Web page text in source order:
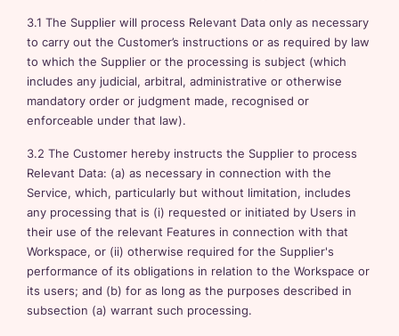
3.1 The Supplier will process Relevant Data only as necessary
to carry out the Customer’s instructions or as required by law
to which the Supplier or the processing is subject (which
includes any judicial, arbitral, administrative or otherwise
mandatory order or judgment made, recognised or
enforceable under that law).
3.2 The Customer hereby instructs the Supplier to process
Relevant Data: (a) as necessary in connection with the
Service, which, particularly but without limitation, includes
any processing that is (i) requested or initiated by Users in
their use of the relevant Features in connection with that
Workspace, or (ii) otherwise required for the Supplier's
performance of its obligations in relation to the Workspace or
its users; and (b) for as long as the purposes described in
subsection (a) warrant such processing.